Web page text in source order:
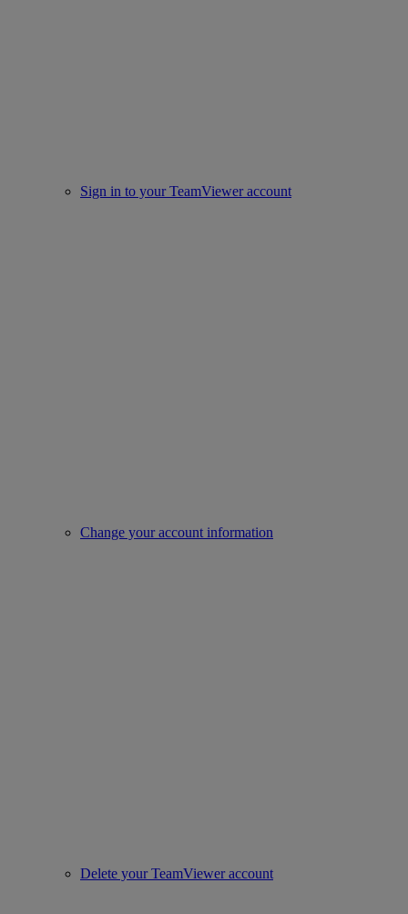
Sign in to your TeamViewer account
Change your account information
Delete your TeamViewer account